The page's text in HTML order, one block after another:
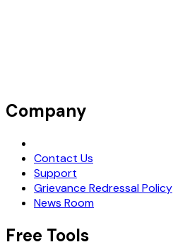
Company
Contact Us
Support
Grievance Redressal Policy
News Room
Free Tools